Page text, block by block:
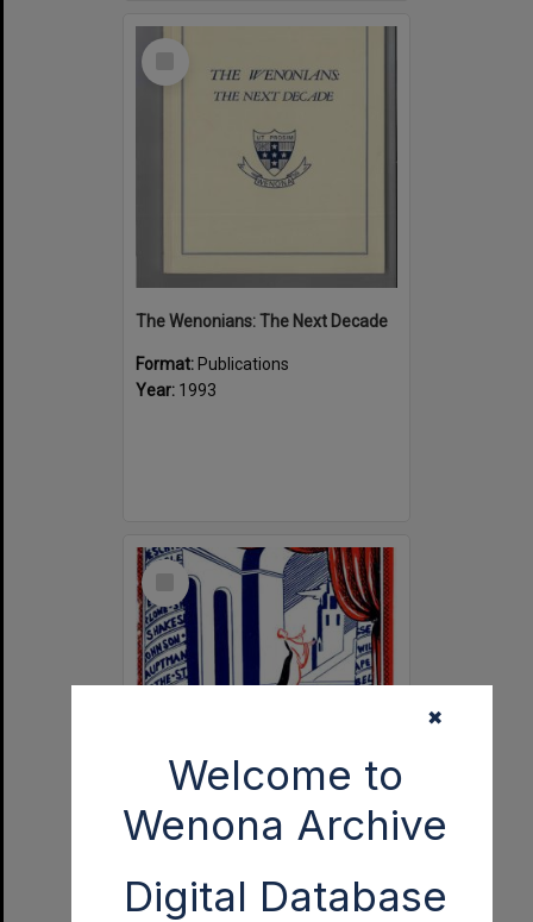
✖
Welcome to
Wenona Archive
Digital Database
Select
The Wenonians: The Next Decade
Format: Publications
Year: 1993
Select
Independent Theatre 21st Birthday Souvenir
Format:Documents
Year:1951